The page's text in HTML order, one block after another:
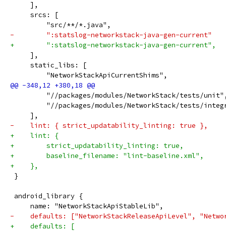
     ],
     srcs: [
         "src/**/*.java",
-        ":statslog-networkstack-java-gen-current"
+        ":statslog-networkstack-java-gen-current",
     ],
     static_libs: [
         "NetworkStackApiCurrentShims",
"//packages/modules/NetworkStack/tests/
"//packages/modules/NetworkStack/tests/
     ],
-    lint: { strict_updatability_linting: true },
+    lint: {
+        strict_updatability_linting: true,
+        baseline_filename: "lint-baseline.xml",
+    },
}
android_library {
     name: "NetworkStackApiStableLib",
-    defaults: ["NetworkStackReleaseApiLevel",
+    defaults: [